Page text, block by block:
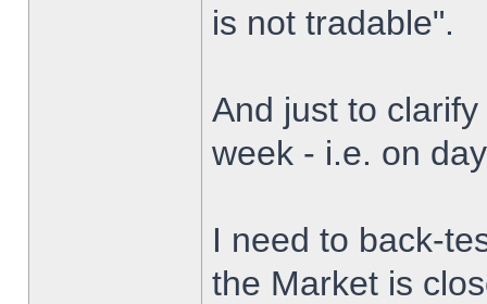
is not tradable".
And just to
week - i.e. on
I need to back-
the Market is